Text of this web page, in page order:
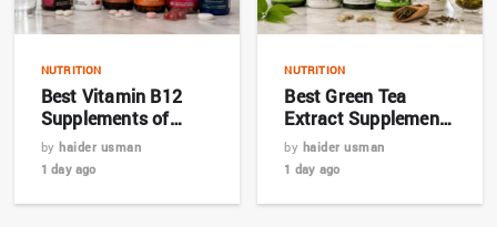
NUTRITION
Best Vitamin B12
Supplements of
2026: Top Picks for
Energy and Nerve
by haider usman
1 day ago
NUTRITION
Best Green Tea
Extract Supplements
for Metabolism in
2026
by haider usman
1 day ago